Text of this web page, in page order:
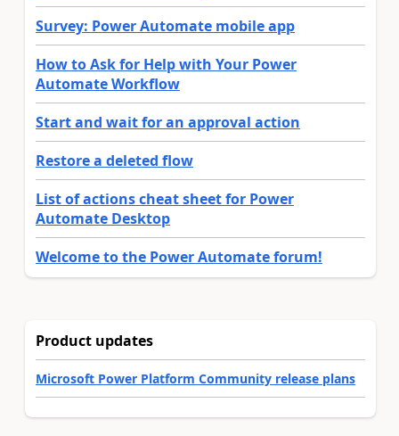
Survey: Power Automate mobile app
How to Ask for Help with Your Power
Automate Workflow
Start and wait for an approval action
Restore a deleted flow
List of actions cheat sheet for Power
Automate Desktop
Welcome to the Power Automate forum!
Product updates
Microsoft Power Platform Community release plans